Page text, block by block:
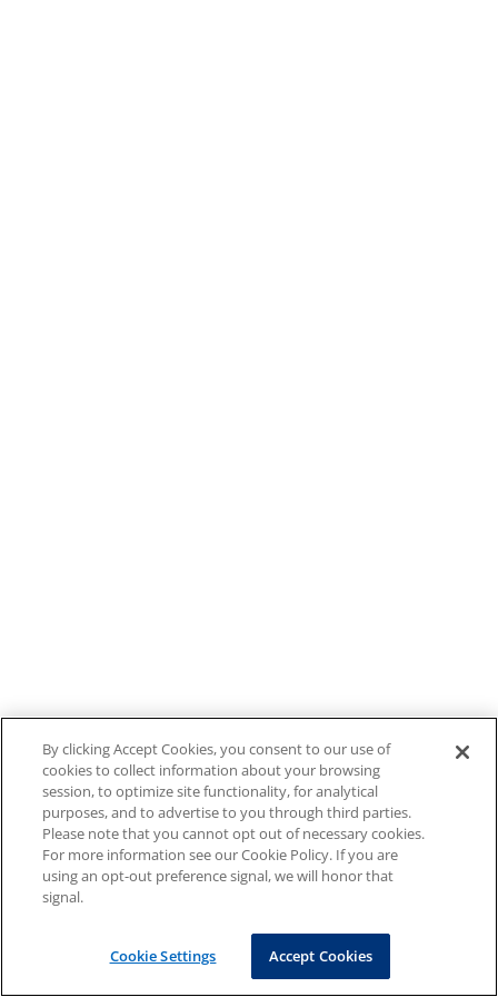
By clicking Accept Cookies, you consent to our use of
cookies to collect information about your browsing
session, to optimize site functionality, for analytical
purposes, and to advertise to you through third parties.
Please note that you cannot opt out of necessary cookies.
For more information see our Cookie Policy. If you are
using an opt-out preference signal, we will honor that
signal.
Cookie Settings Accept Cookies